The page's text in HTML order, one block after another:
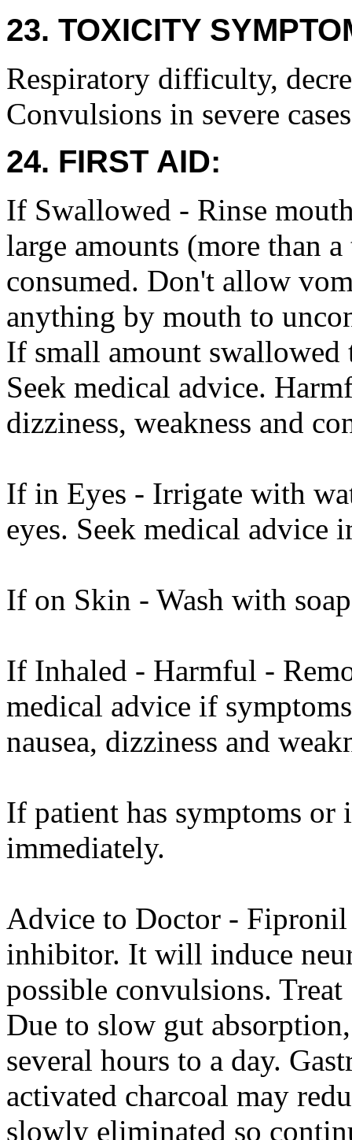
23. TOXICITY
Respiratory difficulty,
Convulsions in severe
24. FIRST AID:
If Swallowed - Rinse
large amounts (more than
consumed. Don't allow
anything by mouth to
If small amount
Seek medical advice.
dizziness, weakness and
If in Eyes - Irrigate with
eyes. Seek medical advice
If on Skin - Wash with
If Inhaled - Harmful -
medical advice if
nausea, dizziness and
If patient has symptoms or
immediately.
Advice to Doctor -
inhibitor. It will induce
possible convulsions.
Due to slow gut
several hours to a day.
activated charcoal may
slowly eliminated so